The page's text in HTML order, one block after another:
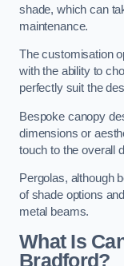
shade, which can
maintenance.
The customisation
with the ability to
perfectly suit the
Bespoke canopy
dimensions or
touch to the overall
Pergolas, although
of shade options
metal beams.
What Is
Bradford?